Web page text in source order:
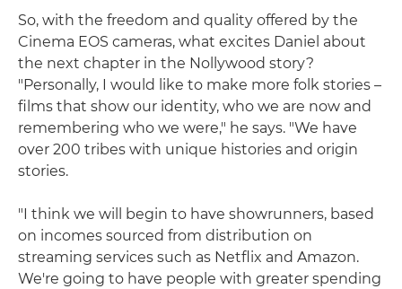
So, with the freedom and quality offered by the
Cinema EOS cameras, what excites Daniel about
the next chapter in the Nollywood story?
"Personally, I would like to make more folk stories –
films that show our identity, who we are now and
remembering who we were," he says. "We have
over 200 tribes with unique histories and origin
stories.
"I think we will begin to have showrunners, based
on incomes sourced from distribution on
streaming services such as Netflix and Amazon.
We're going to have people with greater spending